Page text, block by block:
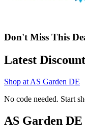
Don't Miss This
Latest
Shop at AS Garden DE
No code needed. Start
AS Garden